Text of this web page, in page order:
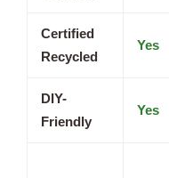
Certified
Recycled
Yes
DIY-
Friendly
Yes